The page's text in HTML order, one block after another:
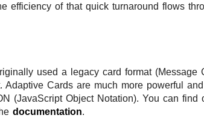
efficiency of that quick turnaround flows
used a legacy card format
Adaptive Cards are much more powerful
(JavaScript Object Notation). You can find
documentation.